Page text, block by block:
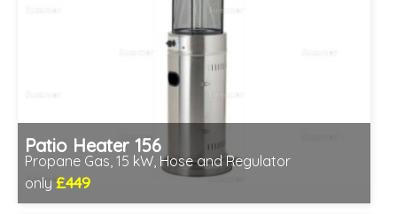
Patio Heater 156
Propane Gas, 15 kW, Hose and Regulator
only £449
Includes delivery between 12th-17th Aug